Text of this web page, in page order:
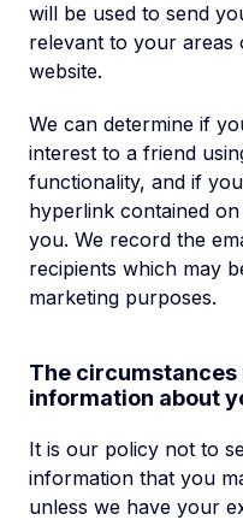
will be used to send
relevant to your areas
website.
We can determine if
interest to a friend
functionality, and if
hyperlink contained
you. We record the
recipients which may
marketing purposes.
The
information about
It is our policy not to
information that you
unless we have your